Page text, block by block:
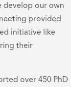
develop our own
provided
initiative like
their
over 450 PhD